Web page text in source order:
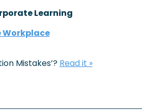
Learning
Workplace
Mistakes’? Read it »